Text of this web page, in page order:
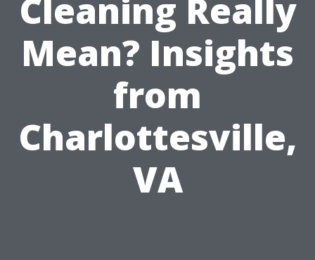
Cleaning Really
Mean? Insights
from
Charlottesville,
VA